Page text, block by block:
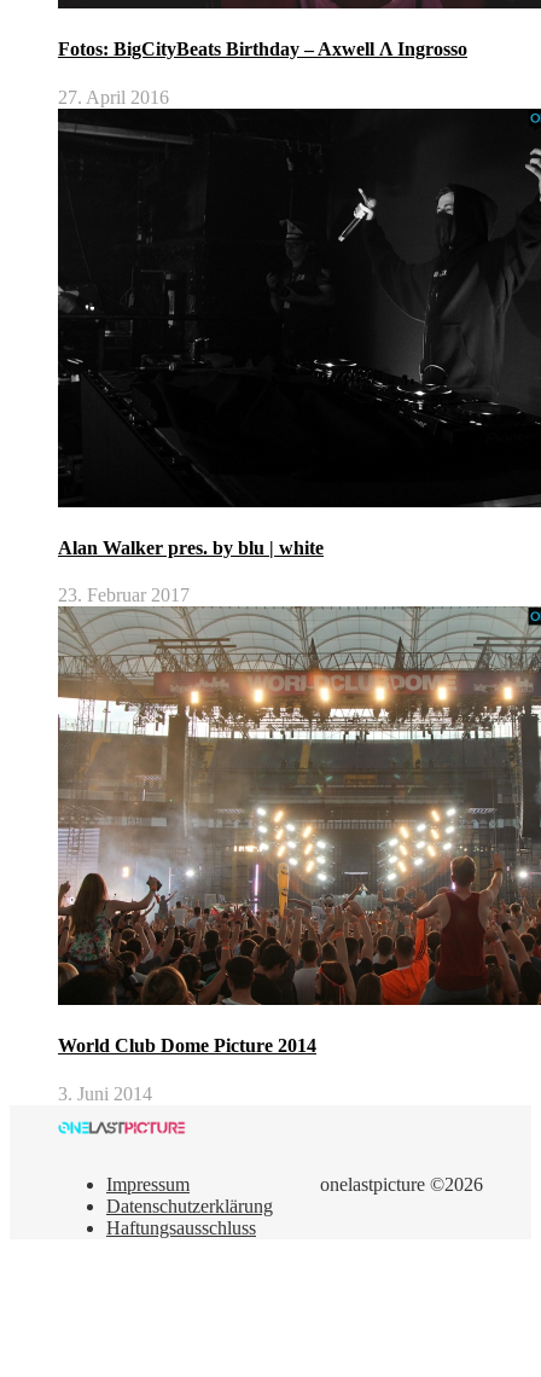
Fotos: BigCityBeats Birthday – Axwell Λ Ingrosso
27. April 2016
Alan Walker pres. by blu | white
23. Februar 2017
World Club Dome Picture 2014
3. Juni 2014
onelastpicture ©2026
Impressum
Datenschutzerklärung
Haftungsausschluss